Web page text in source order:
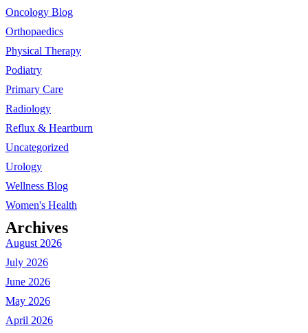
Oncology Blog
Orthopaedics
Physical Therapy
Podiatry
Primary Care
Radiology
Reflux & Heartburn
Uncategorized
Urology
Wellness Blog
Women's Health
Archives
August 2026
July 2026
June 2026
May 2026
April 2026